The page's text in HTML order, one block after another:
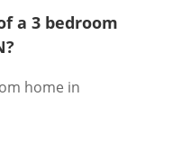
a 3 bedroom
home in